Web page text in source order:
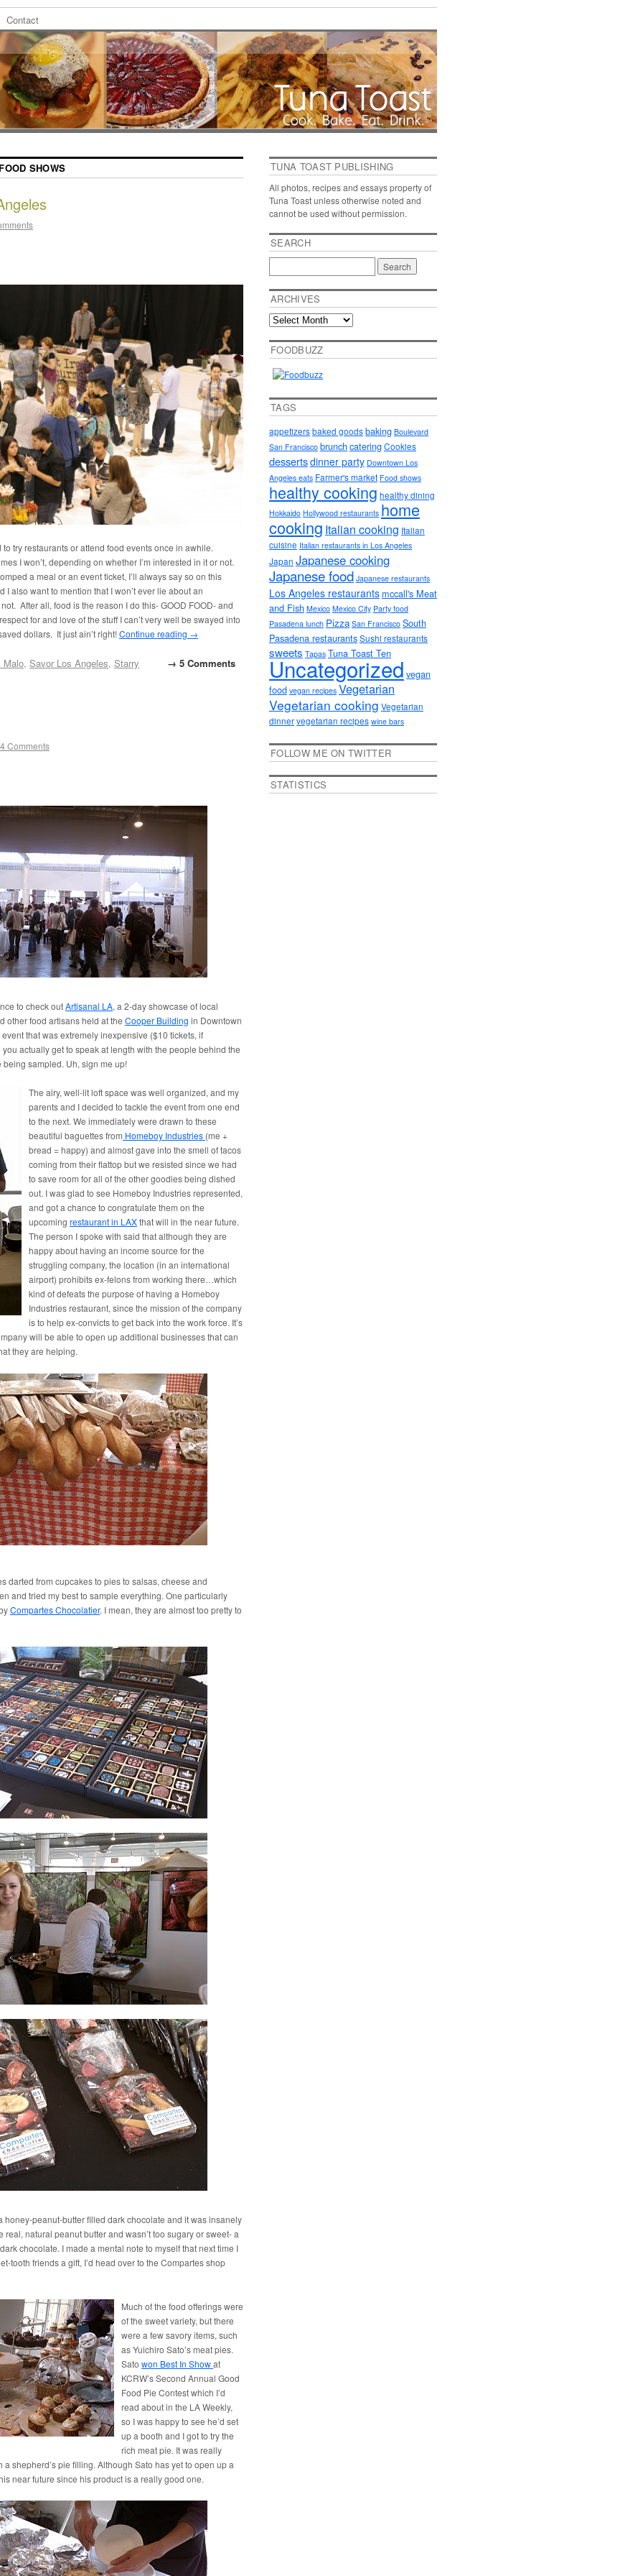
Contact
SHOWS
try restaurants or attend food events once in awhile.
I won’t, depending on whether I’m interested in it or not.
a meal or an event ticket, I’ll always say so on this
I also want to mention that I won’t ever lie about an
After all, food is the reason I do this- GOOD FOOD- and
for and love of the stuff I can’t very well be swayed into
dollars. It just ain’t right!Continue reading →
→ 5 Comments
Malo, Savor Los Angeles, Starry
4 Comments
to check outArtisanal LA, a 2-day showcase of local
other food artisans held at the Cooper Building in Downtown
that was extremely inexpensive ($10 tickets, if
actually get to speak at length with the people behind the
sampled. Uh, sign me up!
The airy, well-lit loft space was well organized, and my
parents and I decided to tackle the event from one end
to the next. We immediately were drawn to these
beautiful baguettes from Homeboy Industries (me +
bread = happy) and almost gave into the smell of tacos
coming from their flattop but we resisted since we had
to save room for all of the other goodies being dished
out. I was glad to see Homeboy Industries represented,
and got a chance to congratulate them on the
upcoming restaurant in LAXthat will in the near future.
The person I spoke with said that although they are
happy about having an income source for the
struggling company, the location (in an international
airport) prohibits ex-felons from working there…which
kind of defeats the purpose of having a Homeboy
Industries restaurant, since the mission of the company
is to help ex-convicts to get back into the work force. It’s
will be able to open up additional businesses that can
they are helping.
darted from cupcakes to pies to salsas, cheese and
and tried my best to sample everything. One particularly
Compartes Chocolatier. I mean, they are almost too pretty to
honey-peanut-butter filled dark chocolate and it was insanely
natural peanut butter and wasn’t too sugary or sweet- a
chocolate. I made a mental note to myself that next time I
tooth friends a gift, I’d head over to the Compartes shop
Much of the food offerings were
of the sweet variety, but there
were a few savory items, such
as Yuichiro Sato’s meat pies.
Sato won Best In Showat
KCRW’s Second Annual Good
Food Pie Contest which I’d
read about in the LA Weekly,
so I was happy to see he’d set
up a booth and I got to try the
rich meat pie. It was really
shepherd’s pie filling. Although Sato has yet to open up a
near future since his product is a really good one.
TUNA TOAST PUBLISHING
All photos, recipes and essays property of
Tuna Toast unless otherwise noted and
cannot be used without permission.
SEARCH
ARCHIVES
FOODBUZZ
TAGS
appetizersbaked goodsbaking Boulevard
San Francisco brunchcateringCookies
dessertsdinner party Downtown Los
Angeles eats Farmer's market Food shows
healthy cooking healthy dining
Hokkaido Hollywood restaurants home
cooking Italian cooking Italian
cuisine Italian restaurants in Los Angeles
Japan Japanese cooking
Japanese food Japanese restaurants
Los Angeles restaurantsmccall's Meat
and Fish Mexico Mexico City Party food
Pasadena lunch Pizza San Francisco South
Pasadena restaurantsSushi restaurants
sweets Tapas Tuna Toast Ten
Uncategorized vegan
food vegan recipes Vegetarian
Vegetarian cooking Vegetarian
dinnervegetarian recipes wine bars
FOLLOW ME ON TWITTER
STATISTICS